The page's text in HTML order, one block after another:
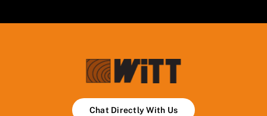
Chat Directly With Us